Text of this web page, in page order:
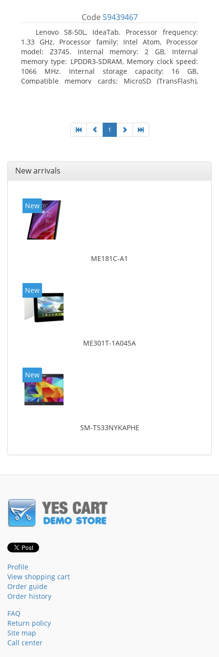
Code 59439467
Lenovo S8-50L, IdeaTab. Processor frequency:
1.33 GHz, Processor family: Intel Atom, Processor
model: Z3745. Internal memory: 2 GB, Internal
memory type: LPDDR3-SDRAM, Memory clock speed:
1066 MHz. Internal storage capacity: 16 GB,
Compatible memory cards: MicroSD (TransFlash),
1
New arrivals
New
ME181C-A1
New
ME301T-1A045A
New
SM-T533NYKAPHE
Profile
View shopping cart
Order guide
Order history
FAQ
Return policy
Site map
Call center